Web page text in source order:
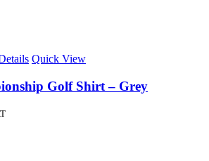
Quick View
Golf Shirt – Grey